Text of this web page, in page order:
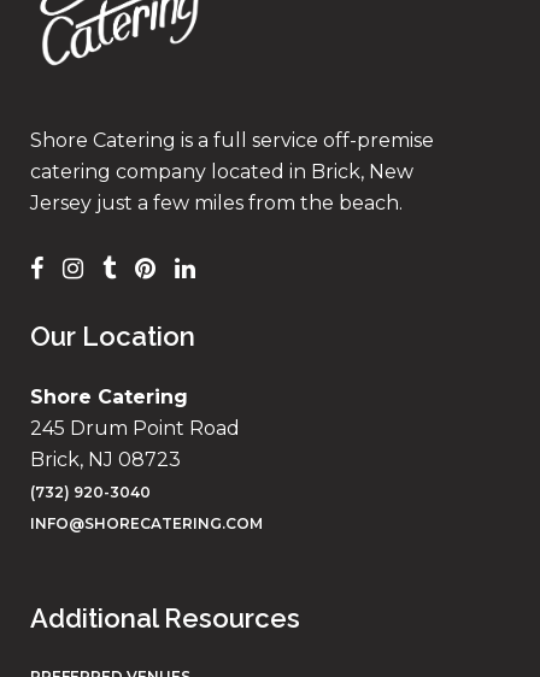
Shore Catering is a full service off-premise
catering company located in Brick, New
Jersey just a few miles from the beach.
Our Location
Shore Catering
245 Drum Point Road
Brick, NJ 08723
(732) 920-3040
INFO@SHORECATERING.COM
Additional Resources